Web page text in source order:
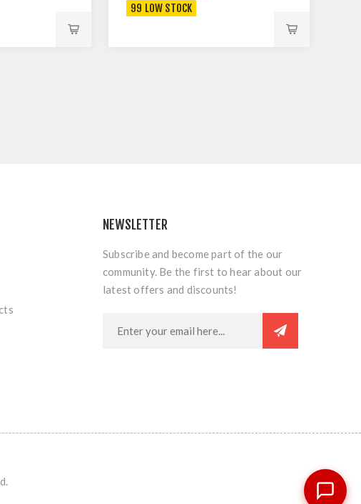
99 LOW STOCK
NEWSLETTER
Subscribe and become part of the our
community. Be the first to hear about our
latest offers and discounts!